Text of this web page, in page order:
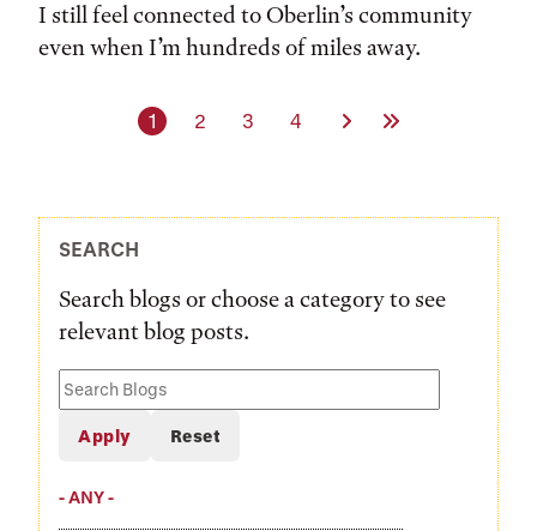
I still feel connected to Oberlin’s community
even when I’m hundreds of miles away.
Current page
1 Page
2 Page
3 Page
4 Next PageLast Page
SEARCH
Search blogs or choose a category to see
relevant blog posts.
Search
Blogs
- ANY -